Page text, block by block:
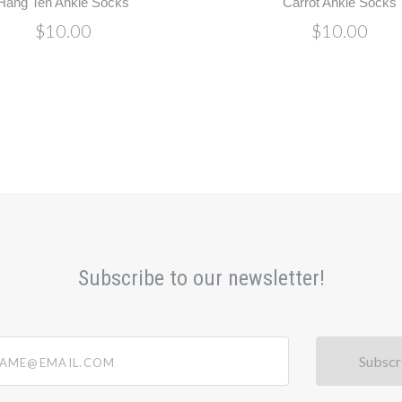
Ten Ankle Socks
$10.00
Carrot Ankle Socks
$10.00
Subscribe to our newsletter!